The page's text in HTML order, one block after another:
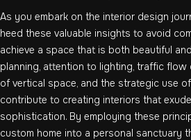
As you embark on the interior design
heed these valuable insights to avoid
achieve a space that is both beautiful
planning, attention to lighting, traffic flow
of vertical space, and the strategic use
contribute to creating interiors that
sophistication. By employing these
custom home into a personal sanctuary